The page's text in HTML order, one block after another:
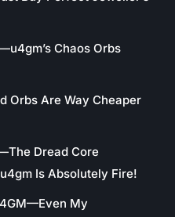
Chaos Orbs
Orbs Are Way Cheaper
Dread Core
Is Absolutely Fire!
My